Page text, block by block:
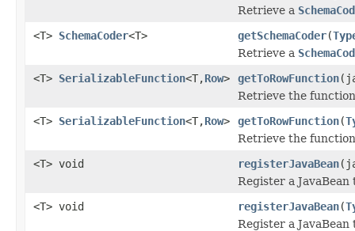
Retrieve a
<T> SchemaCoder<T> getSchemaCoder(
Retrieve a
<T> SerializableFunction<T,Row> getToRowFunction
Retrieve the
<T> SerializableFunction<T,Row> getToRowFunction(
Retrieve the
<T> void
registerJavaBean
Register a
<T> void
registerJavaBean(
Register a